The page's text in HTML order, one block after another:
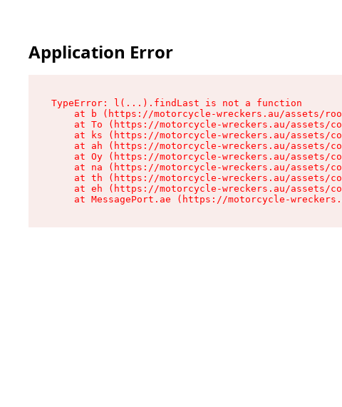
Application Error
TypeError: l(...).findLast is not a function
at b (https://motorcycle-wreckers.au/assets/
at To (https://motorcycle-wreckers.au/assets/
at ks (https://motorcycle-wreckers.au/assets/
at ah (https://motorcycle-wreckers.au/assets/
at Oy (https://motorcycle-wreckers.au/assets/
at na (https://motorcycle-wreckers.au/assets/
at th (https://motorcycle-wreckers.au/assets/
at eh (https://motorcycle-wreckers.au/assets/
at MessagePort.ae (https://motorcycle-